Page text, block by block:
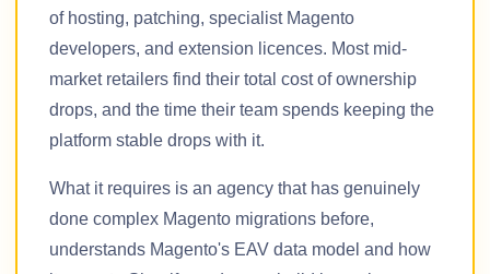
of hosting, patching, specialist Magento
developers, and extension licences. Most mid-
market retailers find their total cost of ownership
drops, and the time their team spends keeping the
platform stable drops with it.
What it requires is an agency that has genuinely
done complex Magento migrations before,
understands Magento's EAV data model and how